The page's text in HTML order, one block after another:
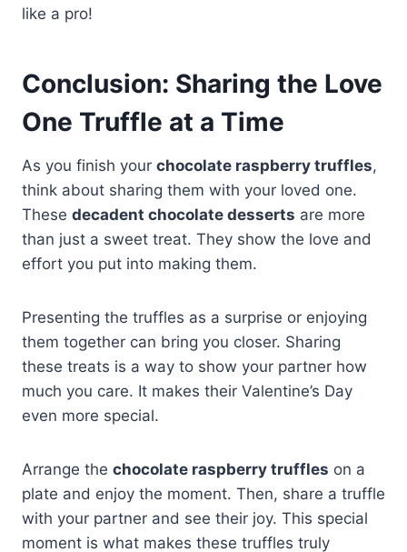
like a pro!
Conclusion: Sharing the Love
One Truffle at a Time
As you finish your chocolate raspberry truffles,
think about sharing them with your loved one.
These decadent chocolate desserts are more
than just a sweet treat. They show the love and
effort you put into making them.
Presenting the truffles as a surprise or enjoying
them together can bring you closer. Sharing
these treats is a way to show your partner how
much you care. It makes their Valentine’s Day
even more special.
Arrange the chocolate raspberry truffles on a
plate and enjoy the moment. Then, share a truffle
with your partner and see their joy. This special
moment is what makes these truffles truly